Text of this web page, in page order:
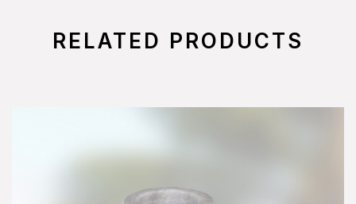
RELATED PRODUCTS